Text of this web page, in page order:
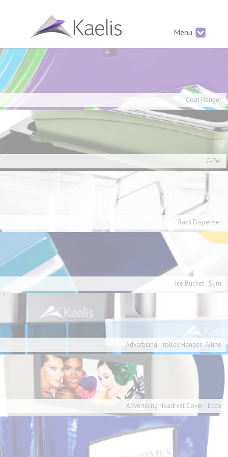
Menu
Coat Hanger
C-Pet
Rack Dispenser
Ice Bucket - Slim
Advertising Trolley Hanger - Gline
Advertising Headrest Cover - Ecco